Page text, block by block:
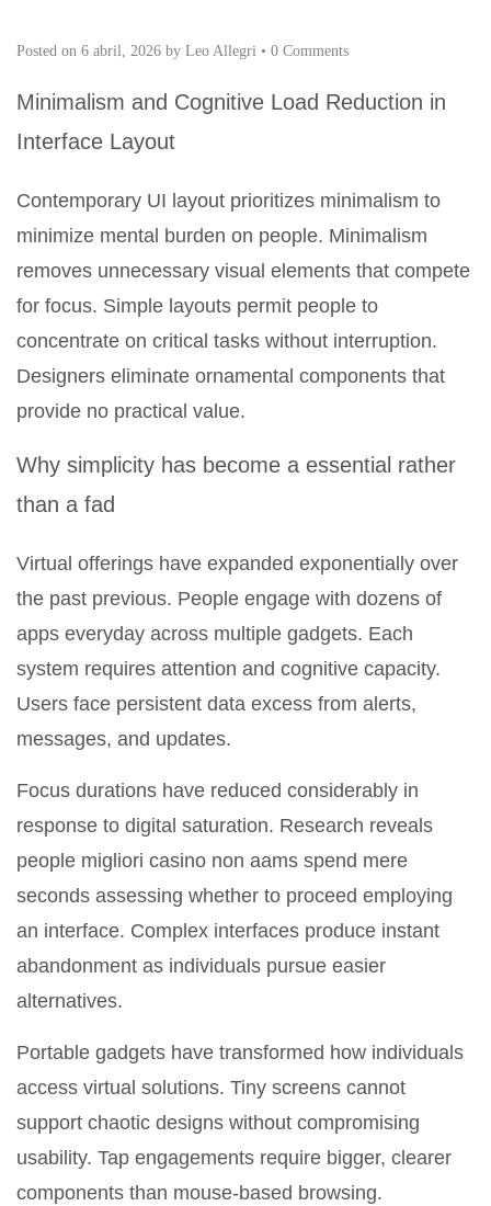
Posted on 6 abril, 2026 by Leo Allegri • 0 Comments
Minimalism and Cognitive Load Reduction in
Interface Layout
Contemporary UI layout prioritizes minimalism to
minimize mental burden on people. Minimalism
removes unnecessary visual elements that compete
for focus. Simple layouts permit people to
concentrate on critical tasks without interruption.
Designers eliminate ornamental components that
provide no practical value.
Why simplicity has become a essential rather
than a fad
Virtual offerings have expanded exponentially over
the past previous. People engage with dozens of
apps everyday across multiple gadgets. Each
system requires attention and cognitive capacity.
Users face persistent data excess from alerts,
messages, and updates.
Focus durations have reduced considerably in
response to digital saturation. Research reveals
people migliori casino non aams spend mere
seconds assessing whether to proceed employing
an interface. Complex interfaces produce instant
abandonment as individuals pursue easier
alternatives.
Portable gadgets have transformed how individuals
access virtual solutions. Tiny screens cannot
support chaotic designs without compromising
usability. Tap engagements require bigger, clearer
components than mouse-based browsing.